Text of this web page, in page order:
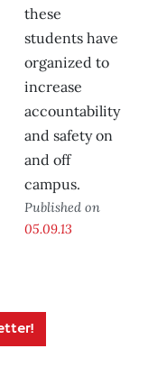
these
students have
organized to
increase
accountability
and safety on
and off
campus.
Published on
05.09.13